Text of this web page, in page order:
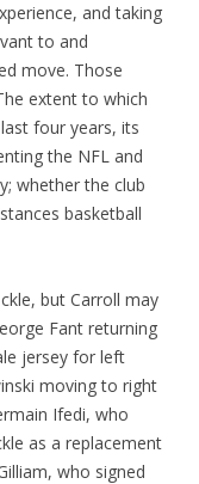
and taking
to and
move. Those
extent to which
four years, its
the NFL and
whether the club
basketball
but Carroll may
Fant returning
jersey for left
moving to right
Ifedi, who
as a replacement
who signed